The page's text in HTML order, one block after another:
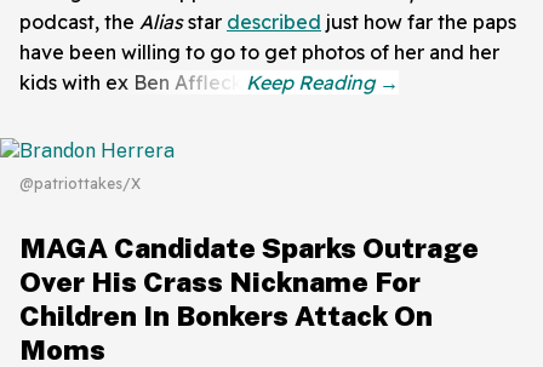
podcast, the Aliasstar described just how far the paps
have been willing to go to get photos of her and her
kids with ex Ben Affleck.
@patriottakes/X
MAGA Candidate Sparks Outrage
Over His Crass Nickname For
Children In Bonkers Attack On
Moms